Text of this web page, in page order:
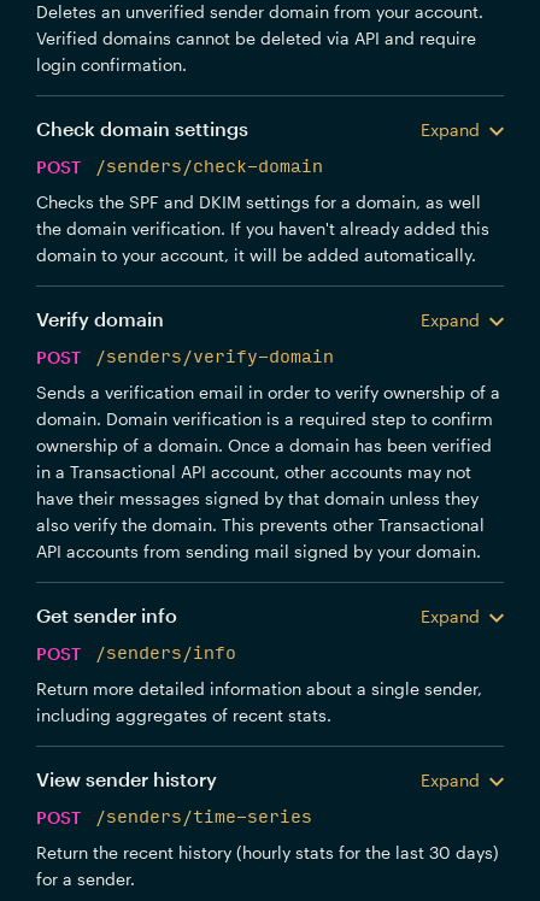
Deletes an unverified sender domain from your account.
Verified domains cannot be deleted via API and require
login confirmation.
Check domain settings
Expand
POST
/senders/check-domain
Checks the SPF and DKIM settings for a domain, as well
the domain verification. If you haven't already added this
domain to your account, it will be added automatically.
Verify domain
Expand
POST
/senders/verify-domain
Sends a verification email in order to verify ownership of a
domain. Domain verification is a required step to confirm
ownership of a domain. Once a domain has been verified
in a Transactional API account, other accounts may not
have their messages signed by that domain unless they
also verify the domain. This prevents other Transactional
API accounts from sending mail signed by your domain.
Get sender info
Expand
POST
/senders/info
Return more detailed information about a single sender,
including aggregates of recent stats.
View sender history
Expand
POST
/senders/time-series
Return the recent history (hourly stats for the last 30 days)
for a sender.